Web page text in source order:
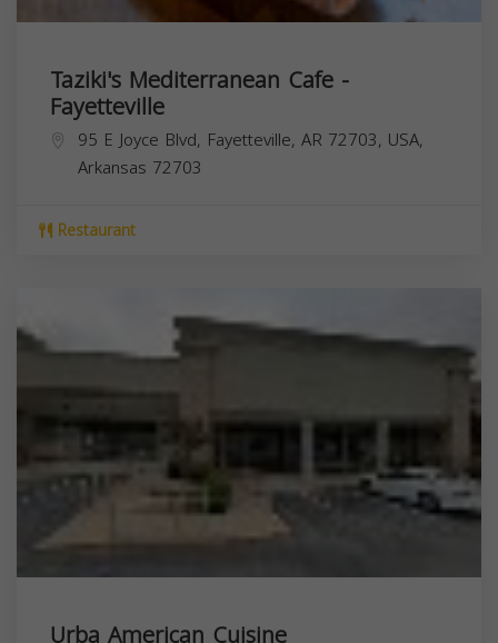
Taziki's Mediterranean Cafe -
Fayetteville
95 E Joyce Blvd, Fayetteville, AR 72703, USA,
Arkansas 72703
Restaurant